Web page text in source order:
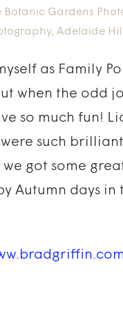
Botanic Gardens
,Adelaide
as Family
when the odd
so much fun!
were such brilliant
got some
Autumn days in